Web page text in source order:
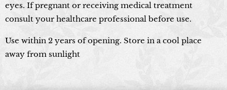
eyes. If pregnant or receiving medical treatment
consult your healthcare professional before use.
Use within 2 years of opening. Store in a cool place
away from sunlight